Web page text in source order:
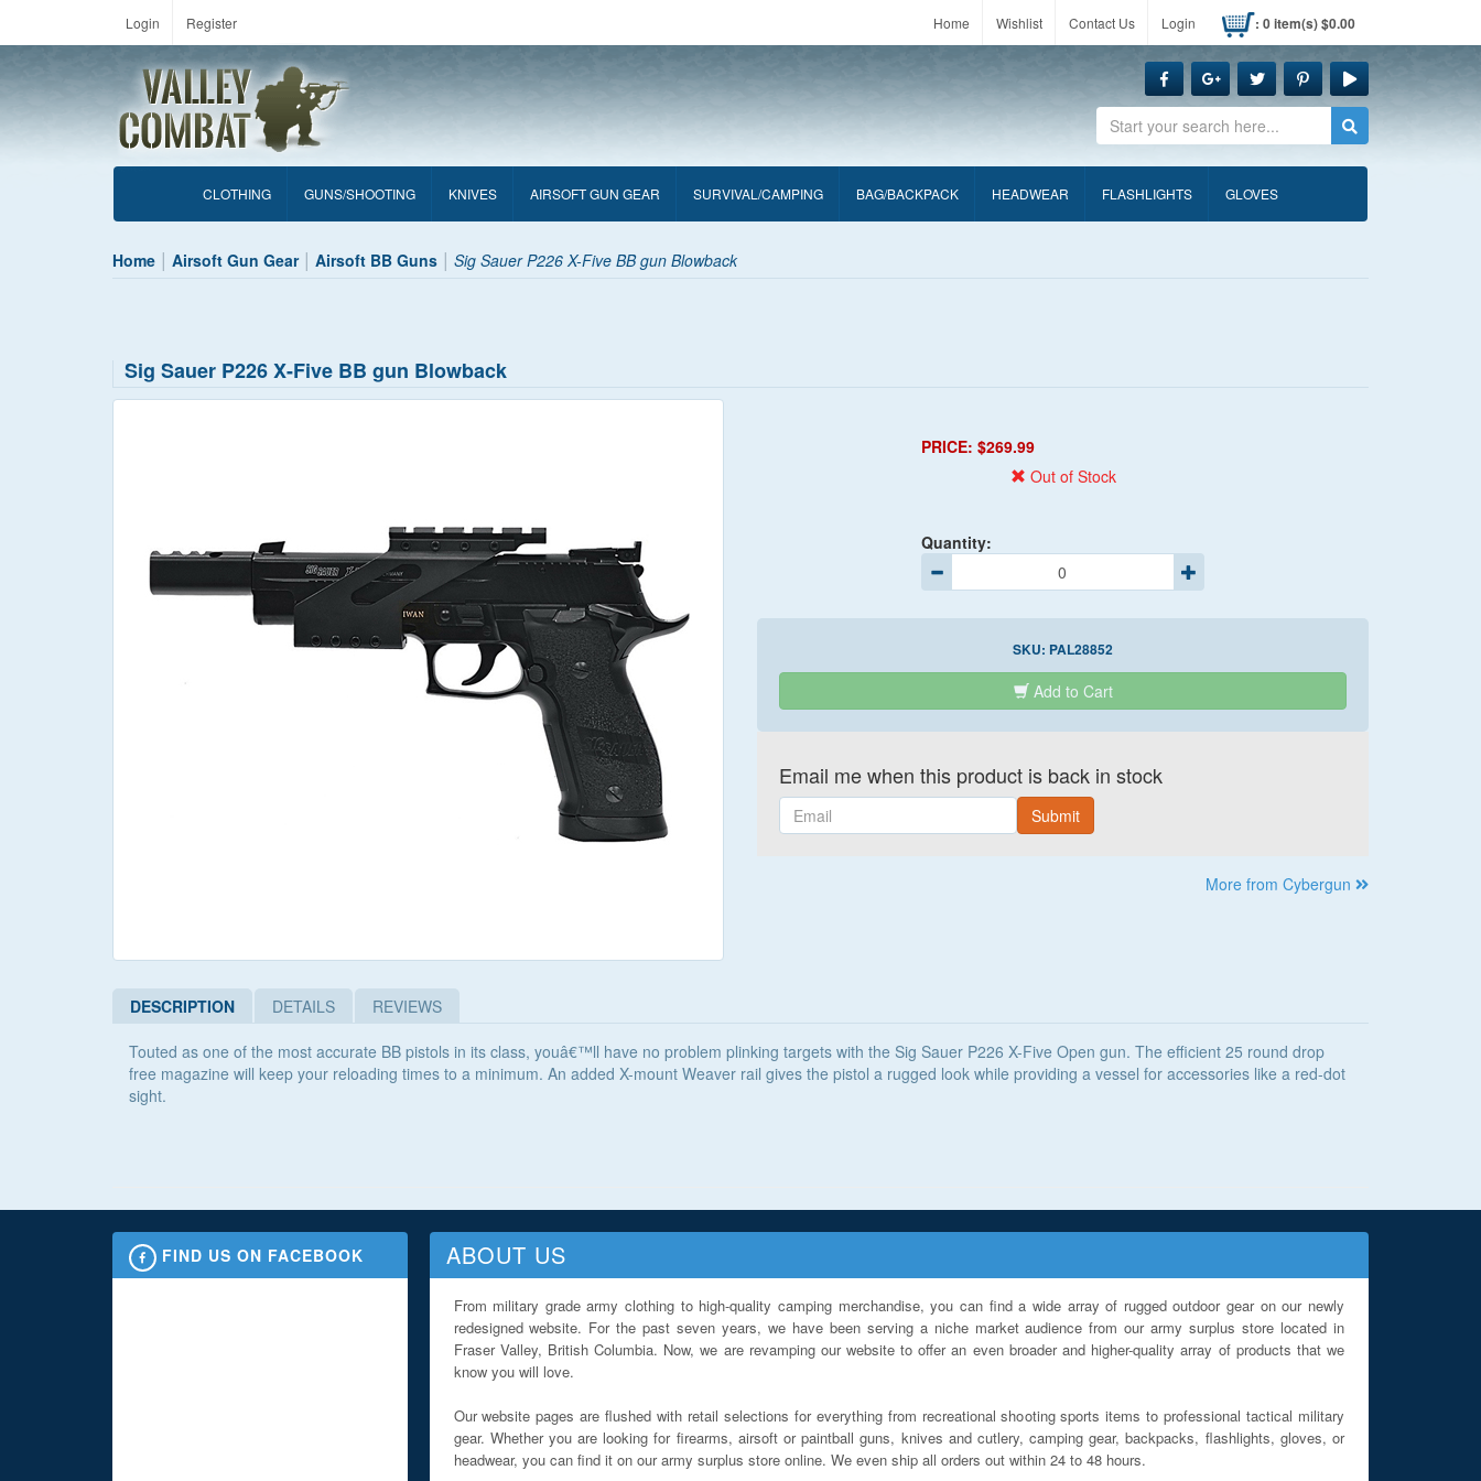
Login Register Home Wishlist Contact Us Login : 0 item(s) $0.00
Search
CLOTHING GUNS/SHOOTING KNIVES AIRSOFT GUN GEAR SURVIVAL/CAMPING BAG/BACKPACK HEADWEAR FLASHLIGHTS GLOVES
Home Airsoft Gun Gear Airsoft BB Guns Sig Sauer P226 X-Five BB gun Blowback
Sig Sauer P226 X-Five BB gun Blowback
PRICE: $269.99
Out of Stock
Quantity:
SKU: PAL28852
Add to Cart
Email me when this product is back in stock
Email Submit
More from Cybergun
DESCRIPTION DETAILS REVIEWS
Touted as one of the most accurate BB pistols in its class, youâ€™ll have no problem plinking targets with the Sig Sauer P226 X-Five Open gun. The efficient 25 round drop
free magazine will keep your reloading times to a minimum. An added X-mount Weaver rail gives the pistol a rugged look while providing a vessel for accessories like a red-dot
sight.
FIND US ON FACEBOOK ABOUT US
From military grade army clothing to high-quality camping merchandise, you can find a wide array of rugged outdoor gear on our newly
redesigned website. For the past seven years, we have been serving a niche market audience from our army surplus store located in
Fraser Valley, British Columbia. Now, we are revamping our website to offer an even broader and higher-quality array of products that we
know you will love.
Our website pages are flushed with retail selections for everything from recreational shooting sports items to professional tactical military
gear. Whether you are looking for firearms, airsoft or paintball guns, knives and cutlery, camping gear, backpacks, flashlights, gloves, or
headwear, you can find it on our army surplus store online. We even ship all orders out within 24 to 48 hours.